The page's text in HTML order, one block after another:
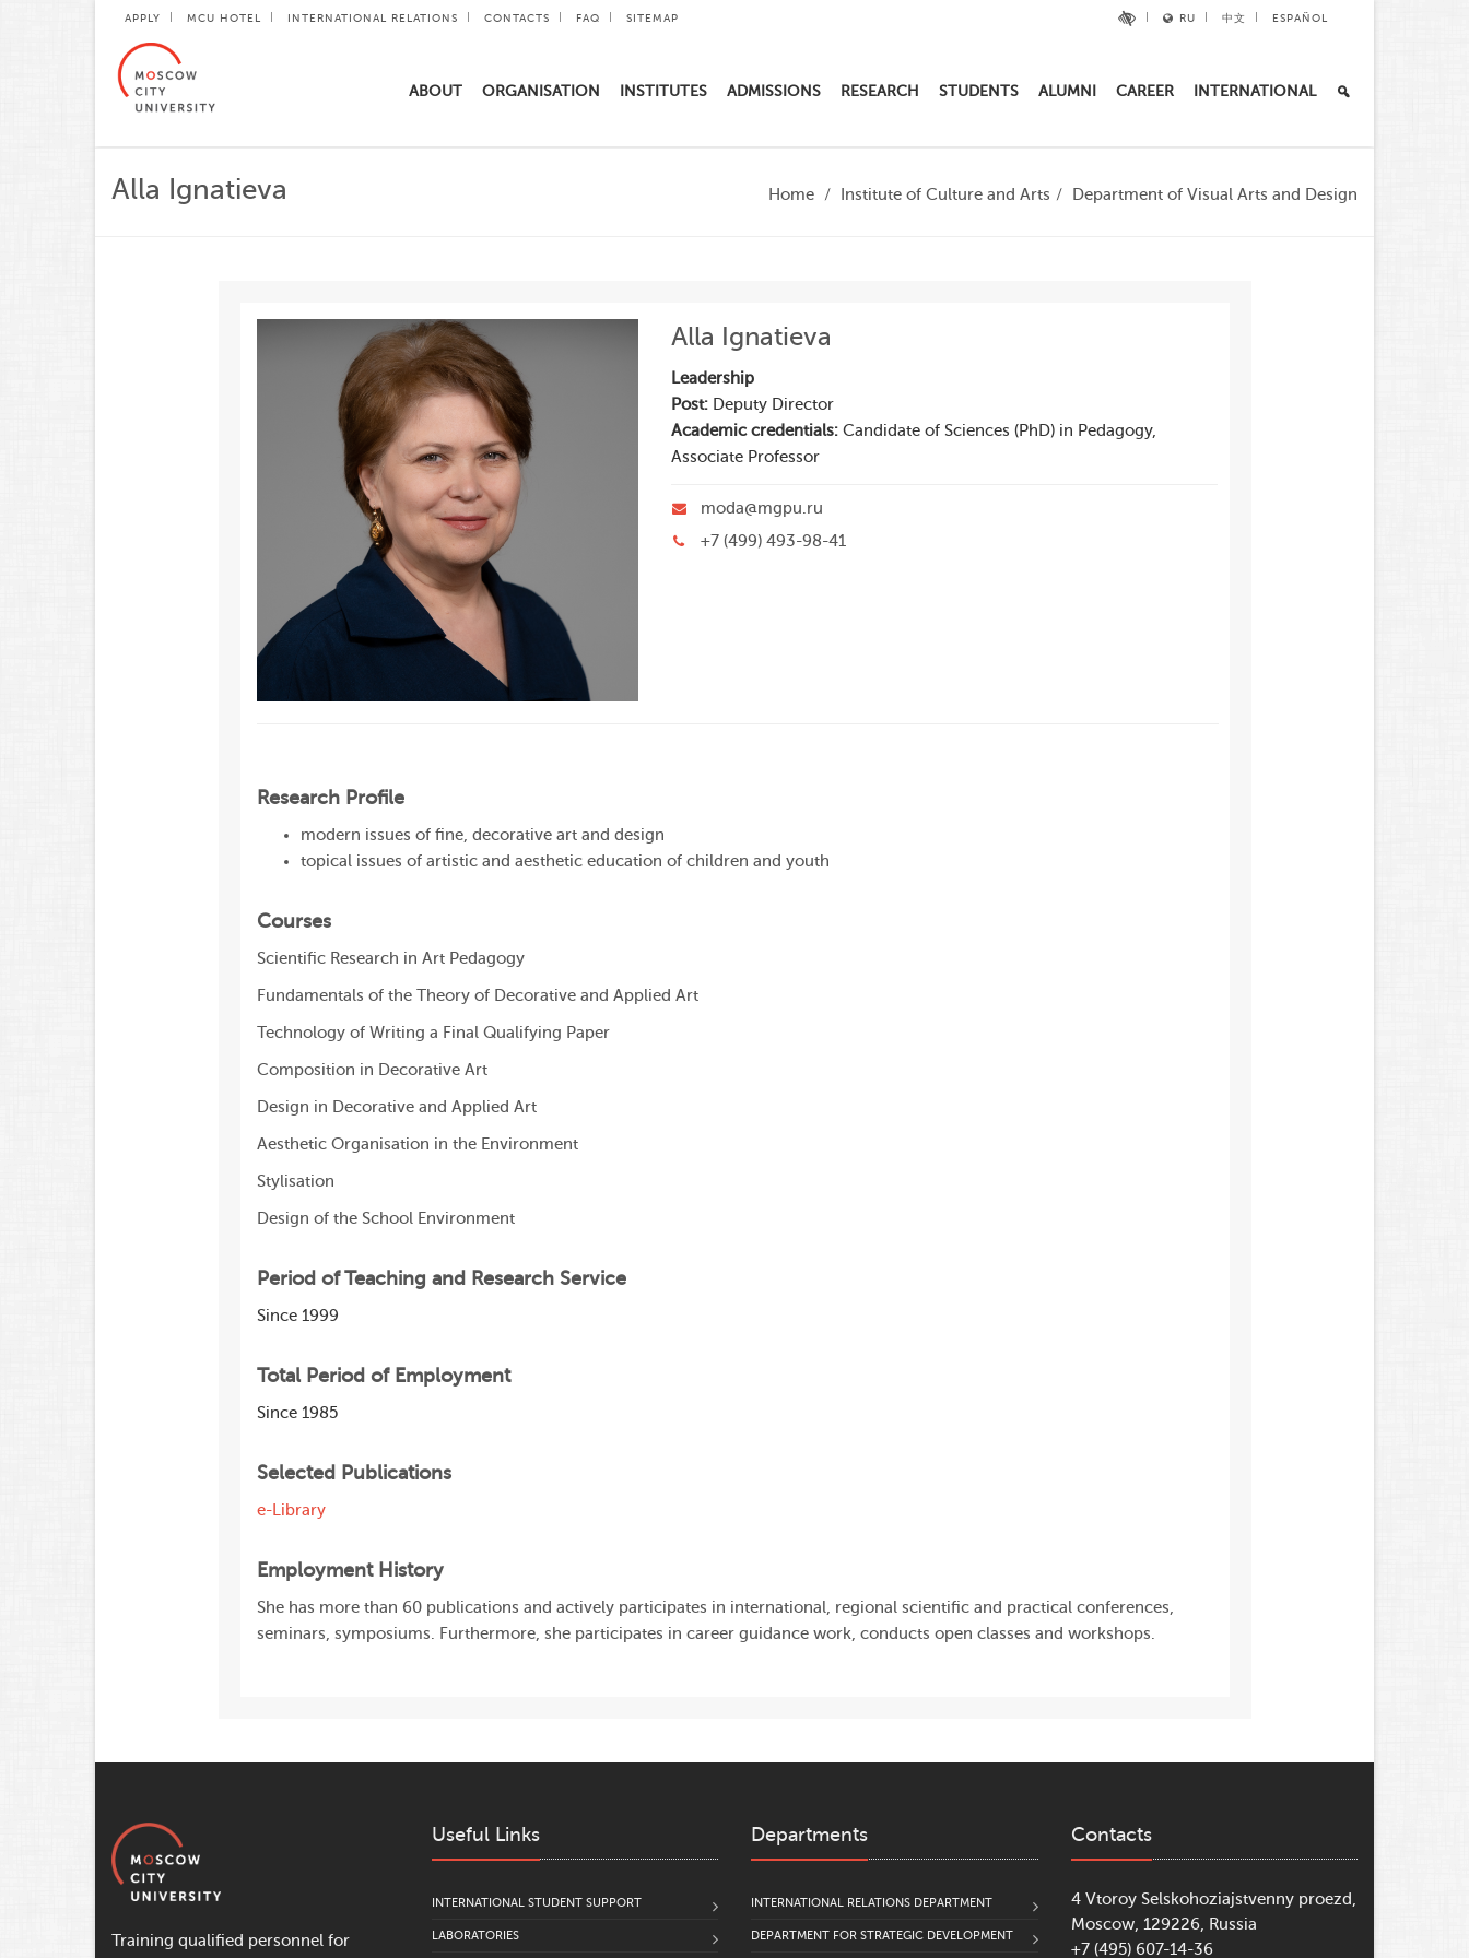
APPLY MCU HOTEL INTERNATIONAL RELATIONS CONTACTS FAQ SITEMAP RU 中文 ESPAÑOL
ABOUT ORGANISATION INSTITUTES ADMISSIONS RESEARCH STUDENTS ALUMNI CAREER INTERNATIONAL
Alla Ignatieva Home Institute of Culture and Arts Department of Visual Arts and Design
Alla Ignatieva
Leadership
Post: Deputy Director
Academic credentials: Candidate of Sciences (PhD) in Pedagogy,
Associate Professor
moda@mgpu.ru
+7 (499) 493-98-41
Research Profile
modern issues of fine, decorative art and design
topical issues of artistic and aesthetic education of children and youth
Courses
Scientific Research in Art Pedagogy
Fundamentals of the Theory of Decorative and Applied Art
Technology of Writing a Final Qualifying Paper
Composition in Decorative Art
Design in Decorative and Applied Art
Aesthetic Organisation in the Environment
Stylisation
Design of the School Environment
Period of Teaching and Research Service
Since 1999
Total Period of Employment
Since 1985
Selected Publications
e-Library
Employment History
She has more than 60 publications and actively participates in international, regional scientific and practical conferences,
seminars, symposiums. Furthermore, she participates in career guidance work, conducts open classes and workshops.
Training qualified personnel for
Useful Links
INTERNATIONAL STUDENT SUPPORT
LABORATORIES
Departments
INTERNATIONAL RELATIONS DEPARTMENT
DEPARTMENT FOR STRATEGIC DEVELOPMENT
Contacts
4 Vtoroy Selskohoziajstvenny proezd,
Moscow, 129226, Russia
+7 (495) 607-14-36